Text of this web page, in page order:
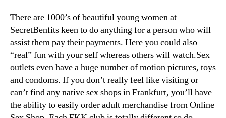
There are 1000’s of beautiful young women at
SecretBenfits keen to do anything for a person who will
assist them pay their payments. Here you could also
“real” fun with your self whereas others will watch.Sex
outlets even have a huge number of motion pictures, toys
and condoms. If you don’t really feel like visiting or
can’t find any native sex shops in Frankfurt, you’ll have
the ability to easily order adult merchandise from Online